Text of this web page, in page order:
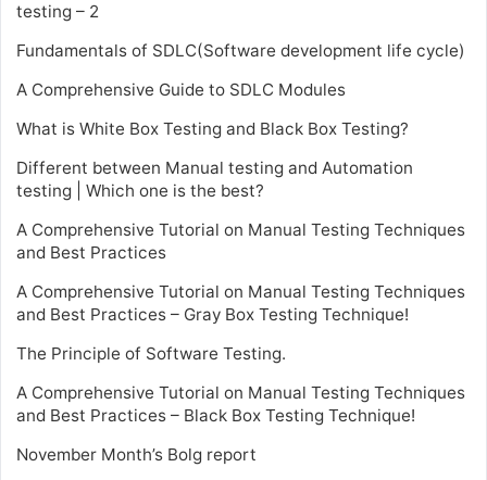
testing – 2
Fundamentals of SDLC(Software development life cycle)
A Comprehensive Guide to SDLC Modules
What is White Box Testing and Black Box Testing?
Different between Manual testing and Automation
testing | Which one is the best?
A Comprehensive Tutorial on Manual Testing Techniques
and Best Practices
A Comprehensive Tutorial on Manual Testing Techniques
and Best Practices – Gray Box Testing Technique!
The Principle of Software Testing.
A Comprehensive Tutorial on Manual Testing Techniques
and Best Practices – Black Box Testing Technique!
November Month’s Bolg report